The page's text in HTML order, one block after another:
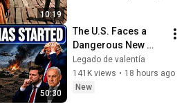
10:19
50:30
The U.S. Faces a
Dangerous New
Phase — Col
Douglas Macgregor
Legado de valentía
141K views • 18 hours ago
New